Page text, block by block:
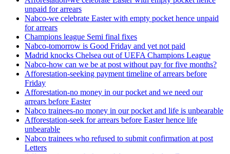
unpaid for arrears
Nabco-we celebrate Easter with empty pocket hence unpaid
for arrears
Champions league Semi final fixes
Nabco-tomorrow is Good Friday and yet not paid
Madrid knocks Chelsea out of UEFA Champions League
Nabco-how can we be at post without pay for five months?
Afforestation-seeking payment timeline of arrears before
Friday
Afforestation-no money in our pocket and we need our
arrears before Easter
Nabco trainees-no money in our pocket and life is unbearable
Afforestation-seek for arrears before Easter hence life
unbearable
Nabco trainees who refused to submit confirmation at post
Letters